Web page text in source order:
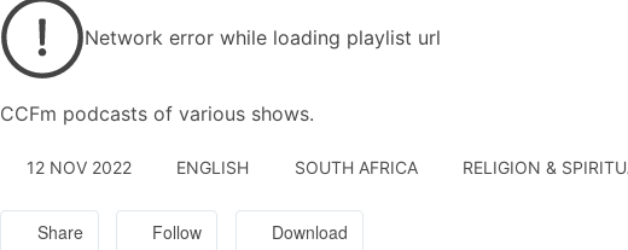
Network error while loading playlist url
CCFm podcasts of various shows.
12 NOV 2022 ENGLISH SOUTH AFRICA RELIGION &
Share Follow Download